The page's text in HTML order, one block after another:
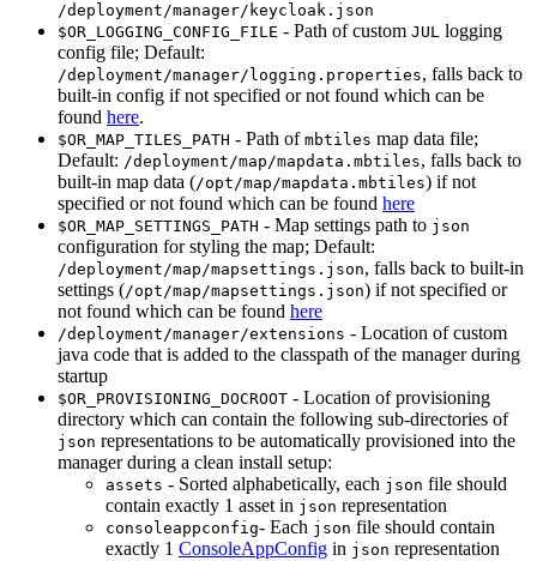
/deployment/manager/keycloak.json
$OR_LOGGING_CONFIG_FILE - Path of custom JUL logging
config file; Default:
/deployment/manager/logging.properties, falls back to
built-in config if not specified or not found which can be
found here.
$OR_MAP_TILES_PATH - Path of mbtiles map data file;
Default: /deployment/map/mapdata.mbtiles, falls back to
built-in map data (/opt/map/mapdata.mbtiles) if not
specified or not found which can be found here
$OR_MAP_SETTINGS_PATH - Map settings path to json
configuration for styling the map; Default:
/deployment/map/mapsettings.json, falls back to built-in
settings (/opt/map/mapsettings.json) if not specified or
not found which can be found here
/deployment/manager/extensions - Location of custom
java code that is added to the classpath of the manager during
startup
$OR_PROVISIONING_DOCROOT - Location of provisioning
directory which can contain the following sub-directories of
json representations to be automatically provisioned into the
manager during a clean install setup:
assets - Sorted alphabetically, each json file should
contain exactly 1 asset in json representation
consoleappconfig- Each json file should contain
exactly 1 ConsoleAppConfig in json representation